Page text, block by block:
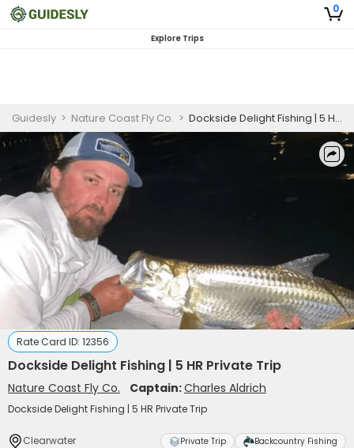
0
Explore Trips
Guidesly > Nature Coast Fly Co. > Dockside Delight Fishing | 5 HR Private Trip
Rate Card ID: 12356
Dockside Delight Fishing | 5 HR Private Trip
Nature Coast Fly Co. Captain:Charles Aldrich
Dockside Delight Fishing | 5 HR Private Trip
Clearwater Private Trip Backcountry Fishing